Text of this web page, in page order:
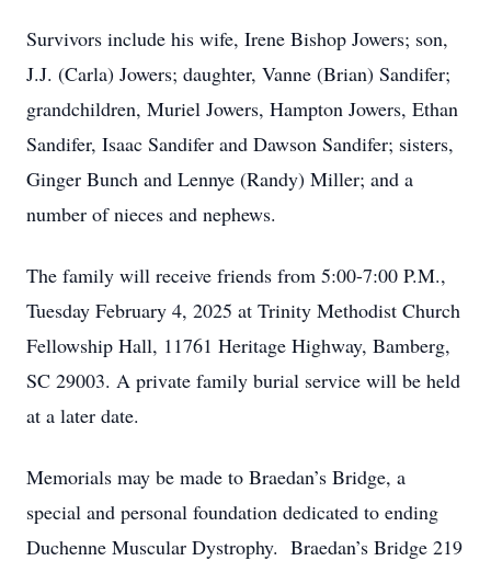
Survivors include his wife, Irene Bishop Jowers; son,
J.J. (Carla) Jowers; daughter, Vanne (Brian) Sandifer;
grandchildren, Muriel Jowers, Hampton Jowers, Ethan
Sandifer, Isaac Sandifer and Dawson Sandifer; sisters,
Ginger Bunch and Lennye (Randy) Miller; and a
number of nieces and nephews.
The family will receive friends from 5:00-7:00 P.M.,
Tuesday February 4, 2025 at Trinity Methodist Church
Fellowship Hall, 11761 Heritage Highway, Bamberg,
SC 29003. A private family burial service will be held
at a later date.
Memorials may be made to Braedan’s Bridge, a
special and personal foundation dedicated to ending
Duchenne Muscular Dystrophy. Braedan’s Bridge 219